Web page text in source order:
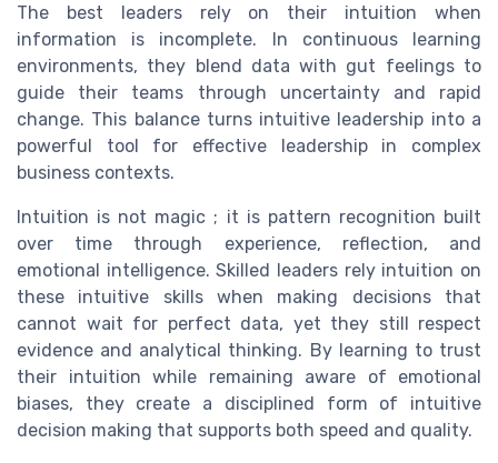
The best leaders rely on their intuition when
information is incomplete. In continuous learning
environments, they blend data with gut feelings to
guide their teams through uncertainty and rapid
change. This balance turns intuitive leadership into a
powerful tool for effective leadership in complex
business contexts.
Intuition is not magic ; it is pattern recognition built
over time through experience, reflection, and
emotional intelligence. Skilled leaders rely intuition on
these intuitive skills when making decisions that
cannot wait for perfect data, yet they still respect
evidence and analytical thinking. By learning to trust
their intuition while remaining aware of emotional
biases, they create a disciplined form of intuitive
decision making that supports both speed and quality.